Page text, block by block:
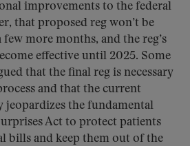
improvements to the federal
that proposed reg won’t be
more months, and the reg’s
effective until 2025. Some
that the final reg is necessary
and that the current
the fundamental
Act to protect patients
bills and keep them out of the